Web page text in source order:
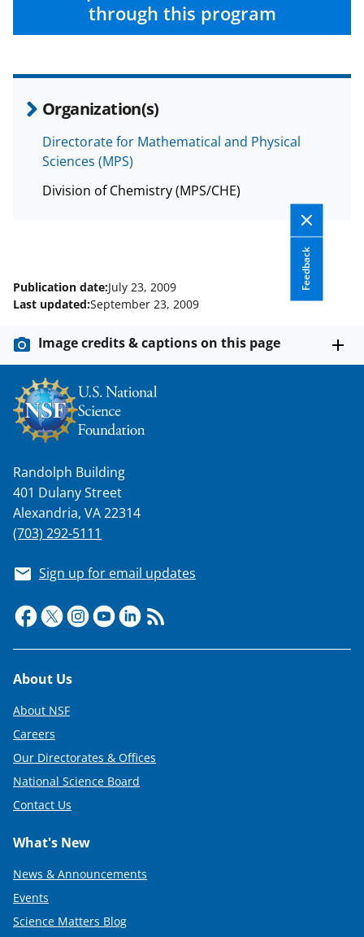
through this program
Organization(s)
Directorate for Mathematical and Physical
Sciences (MPS)
Division of Chemistry (MPS/CHE)
w
i
t
e
r
)
Feedback
Publication date:July 23, 2009
Last updated:September 23, 2009
Image credits & captions on this page
Randolph Building
401 Dulany Street
Alexandria, VA 22314
(703) 292-5111
Sign up for email updates
Footer
About Us
About NSF
Careers
Our Directorates & Offices
National Science Board
Contact Us
What's New
News & Announcements
Events
Science Matters Blog